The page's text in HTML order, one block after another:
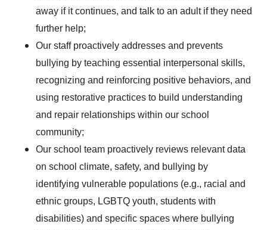
away if it continues, and talk to an adult if they need
further help;
Our staff proactively addresses and prevents
bullying by teaching essential interpersonal skills,
recognizing and reinforcing positive behaviors, and
using restorative practices to build understanding
and repair relationships within our school
community;
Our school team proactively reviews relevant data
on school climate, safety, and bullying by
identifying vulnerable populations (e.g., racial and
ethnic groups, LGBTQ youth, students with
disabilities) and specific spaces where bullying